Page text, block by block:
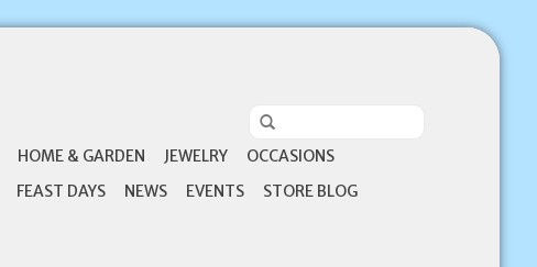
HOME & GARDEN JEWELRY
OCCASIONS
FEAST DAYS NEWS EVENTS STORE BLOG